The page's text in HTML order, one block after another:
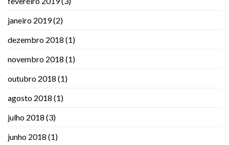
janeiro 2019(2)
dezembro 2018 (1)
novembro 2018 (1)
outubro 2018 (1)
agosto 2018 (1)
julho 2018 (3)
junho 2018 (1)